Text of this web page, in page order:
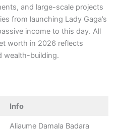
and large-scale projects
from launching Lady Gaga’s
income to this day. All
worth in 2026 reflects
wealth-building.
Info
Aliaume Damala Badara